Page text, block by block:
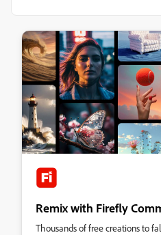
Remix with Firefly
Thousands of free creations to